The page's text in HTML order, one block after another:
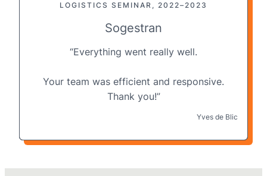
LOGISTICS SEMINAR, 2022–2023
Sogestran
“Everything went really well.
Your team was efficient and responsive.
Thank you!”
Yves de Blic